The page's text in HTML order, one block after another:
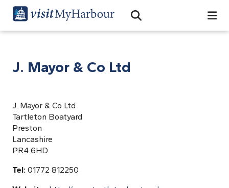
Open Search Bar
Search
J. Mayor & Co Ltd
J. Mayor & Co Ltd
Tartleton Boatyard
Preston
Lancashire
PR4 6HD
Tel: 01772 812250